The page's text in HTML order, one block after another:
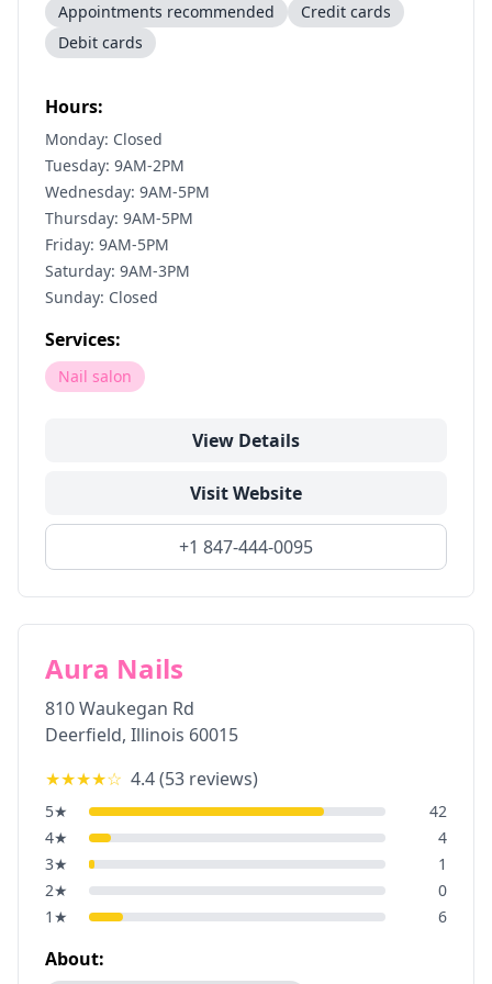
Appointments recommended
Credit cards
Debit cards
Hours:
Monday: Closed
Tuesday: 9AM-2PM
Wednesday: 9AM-5PM
Thursday: 9AM-5PM
Friday: 9AM-5PM
Saturday: 9AM-3PM
Sunday: Closed
Services:
Nail salon
View Details
Visit Website
+1 847-444-0095
Aura Nails
810 Waukegan Rd
Deerfield, Illinois 60015
★★★★☆ 4.4(53 reviews)
5★
42
4★
4
3★
1
2★
0
1 ★ 6
About: